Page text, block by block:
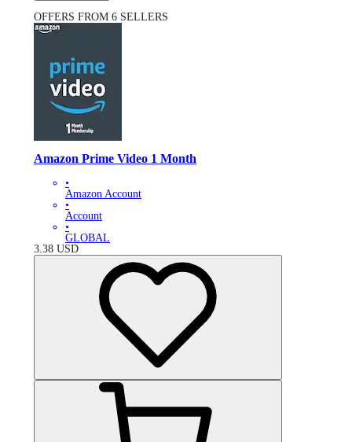
OFFERS FROM 6 SELLERS
Amazon Prime Video 1 Month
•
Amazon Account
•
Account
•
GLOBAL
3.38 USD